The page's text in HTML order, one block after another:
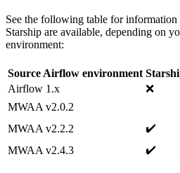
See the following table for
Starship are available, depending on
environment:
Source Airflow environment
Airflow 1.x
❌
MWAA v2.0.2
MWAA v2.2.2
✔️️
MWAA v2.4.3
✔️️